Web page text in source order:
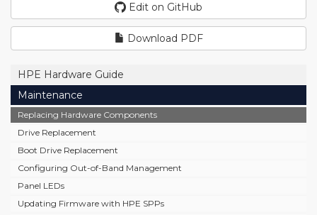
Edit on GitHub
Download PDF
HPE Hardware Guide
Maintenance
Replacing Hardware Components
Drive Replacement
Boot Drive Replacement
Configuring Out-of-Band Management
Panel LEDs
Updating Firmware with HPE SPPs